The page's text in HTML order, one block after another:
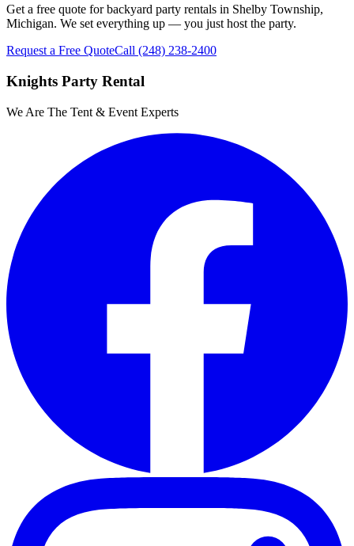
Get a free quote for backyard party rentals in Shelby Township,
Michigan. We set everything up — you just host the party.
Request a Free QuoteCall (248) 238-2400
Knights Party Rental
We Are The Tent & Event Experts